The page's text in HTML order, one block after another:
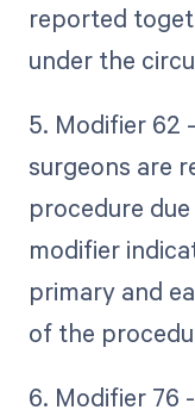
reported
under the
5. Modifier 62
surgeons are
procedure
modifier
primary and
of the
6. Modifier 76